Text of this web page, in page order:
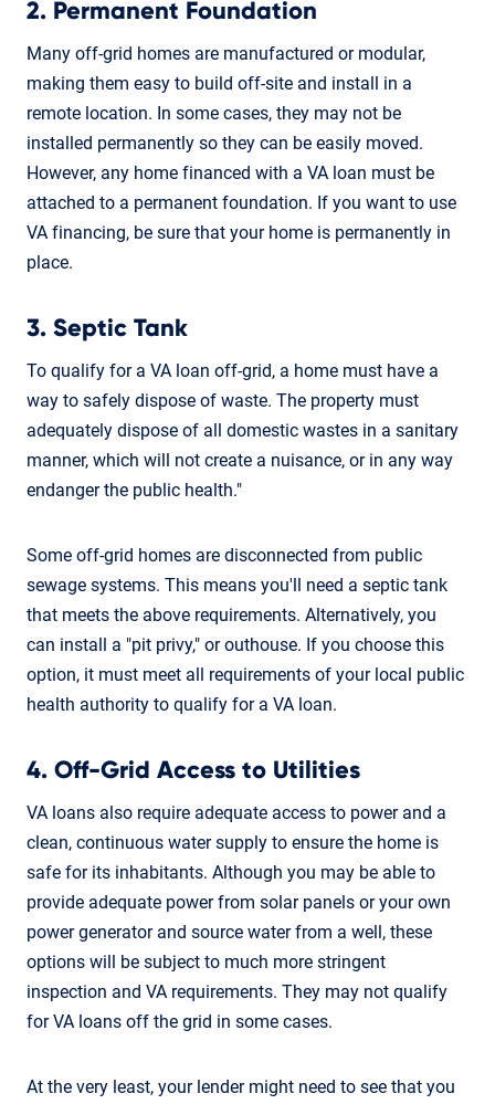
2. Permanent Foundation
Many off-grid homes are manufactured or modular,
making them easy to build off-site and install in a
remote location. In some cases, they may not be
installed permanently so they can be easily moved.
However, any home financed with a VA loan must be
attached to a permanent foundation. If you want to use
VA financing, be sure that your home is permanently in
place.
3. Septic Tank
To qualify for a VA loan off-grid, a home must have a
way to safely dispose of waste. The property must
adequately dispose of all domestic wastes in a sanitary
manner, which will not create a nuisance, or in any way
endanger the public health."
Some off-grid homes are disconnected from public
sewage systems. This means you'll need a septic tank
that meets the above requirements. Alternatively, you
can install a "pit privy," or outhouse. If you choose this
option, it must meet all requirements of your local public
health authority to qualify for a VA loan.
4. Off-Grid Access to Utilities
VA loans also require adequate access to power and a
clean, continuous water supply to ensure the home is
safe for its inhabitants. Although you may be able to
provide adequate power from solar panels or your own
power generator and source water from a well, these
options will be subject to much more stringent
inspection and VA requirements. They may not qualify
for VA loans off the grid in some cases.
At the very least, your lender might need to see that you